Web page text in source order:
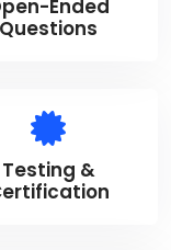
Ended
Questions
Testing &